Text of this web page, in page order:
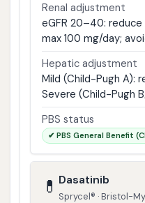
Renal adjustment
eGFR 20–40: reduce
max 100 mg/day;
Hepatic adjustment
Mild (Child-Pugh A):
Severe (Child-Pugh
PBS status
✔ PBS General Benefit
💊 Dasatinib
Sprycel® · Bristol-